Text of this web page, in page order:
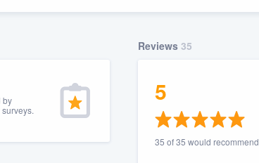
by
Reviews 35
5
35 of 35 would recommend
to our
of quality
(888) 355-9223.
questions, show you a demo,